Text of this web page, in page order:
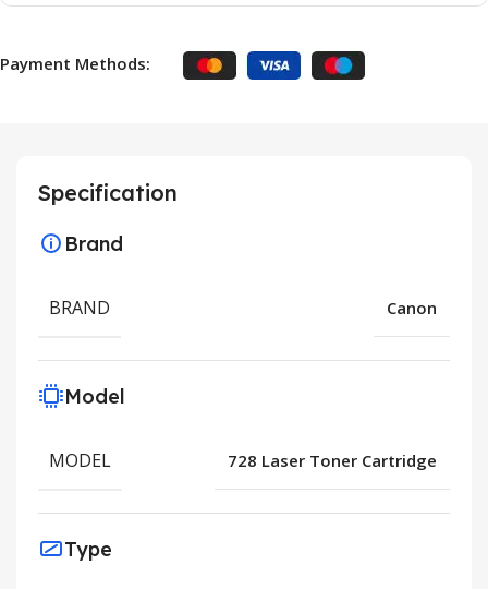
Payment Methods:
Specification
Brand
BRAND Canon
Model
MODEL 728 Laser Toner Cartridge
Type